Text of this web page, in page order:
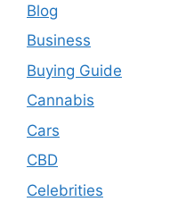
Blog
Business
Buying Guide
Cannabis
Cars
CBD
Celebrities